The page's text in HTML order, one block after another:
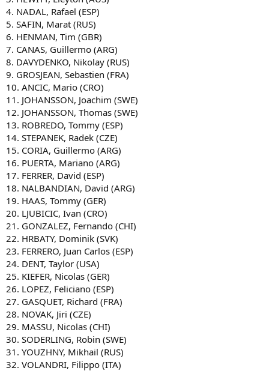
4. NADAL, Rafael (ESP)
5. SAFIN, Marat (RUS)
6. HENMAN, Tim (GBR)
7. CANAS, Guillermo (ARG)
8. DAVYDENKO, Nikolay (RUS)
9. GROSJEAN, Sebastien (FRA)
10. ANCIC, Mario (CRO)
11. JOHANSSON, Joachim (SWE)
12. JOHANSSON, Thomas (SWE)
13. ROBREDO, Tommy (ESP)
14. STEPANEK, Radek (CZE)
15. CORIA, Guillermo (ARG)
16. PUERTA, Mariano (ARG)
17. FERRER, David (ESP)
18. NALBANDIAN, David (ARG)
19. HAAS, Tommy (GER)
20. LJUBICIC, Ivan (CRO)
21. GONZALEZ, Fernando (CHI)
22. HRBATY, Dominik (SVK)
23. FERRERO, Juan Carlos (ESP)
24. DENT, Taylor (USA)
25. KIEFER, Nicolas (GER)
26. LOPEZ, Feliciano (ESP)
27. GASQUET, Richard (FRA)
28. NOVAK, Jiri (CZE)
29. MASSU, Nicolas (CHI)
30. SODERLING, Robin (SWE)
31. YOUZHNY, Mikhail (RUS)
32. VOLANDRI, Filippo (ITA)